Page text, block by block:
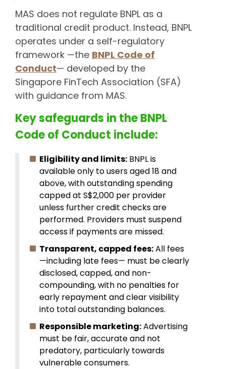
MAS does not regulate BNPL as a
traditional credit product. Instead, BNPL
operates under a self-regulatory
framework —the BNPL Code of
Conduct— developed by the
Singapore FinTech Association (SFA)
with guidance from MAS.
Key safeguards in the BNPL
Code of Conduct include:
Eligibility and limits: BNPL is
available only to users aged 18 and
above, with outstanding spending
capped at S$2,000 per provider
unless further credit checks are
performed. Providers must suspend
access if payments are missed.
Transparent, capped fees:All fees
—including late fees— must be clearly
disclosed, capped, and non-
compounding, with no penalties for
early repayment and clear visibility
into total outstanding balances.
Responsible marketing:Advertising
must be fair, accurate and not
predatory, particularly towards
vulnerable consumers.